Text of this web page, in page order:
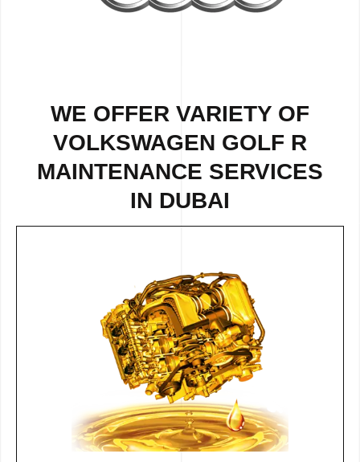
WE OFFER VARIETY OF
VOLKSWAGEN GOLF R
MAINTENANCE SERVICES
IN DUBAI